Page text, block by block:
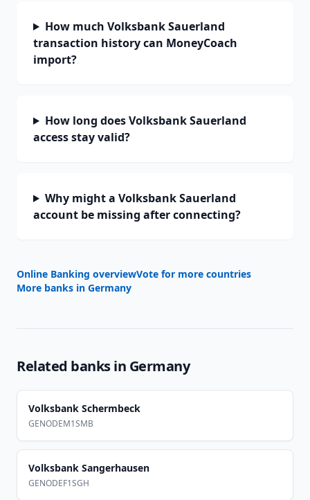
How much Volksbank Sauerland
transaction history can MoneyCoach
import?
How long does Volksbank Sauerland
access stay valid?
Why might a Volksbank Sauerland
account be missing after connecting?
Online Banking overviewVote for more countries
More banks in Germany
Related banks in Germany
Volksbank Schermbeck
GENODEM1SMB
Volksbank Sangerhausen
GENODEF1SGH